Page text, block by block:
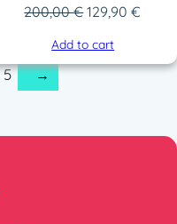
200,00€Original
was:
200,00 €.
129,90€
Add to cart
5 →